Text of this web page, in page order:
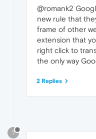
@romank2
new rule that
frame of other
extension that
right click to
the only way
2 Replies
?